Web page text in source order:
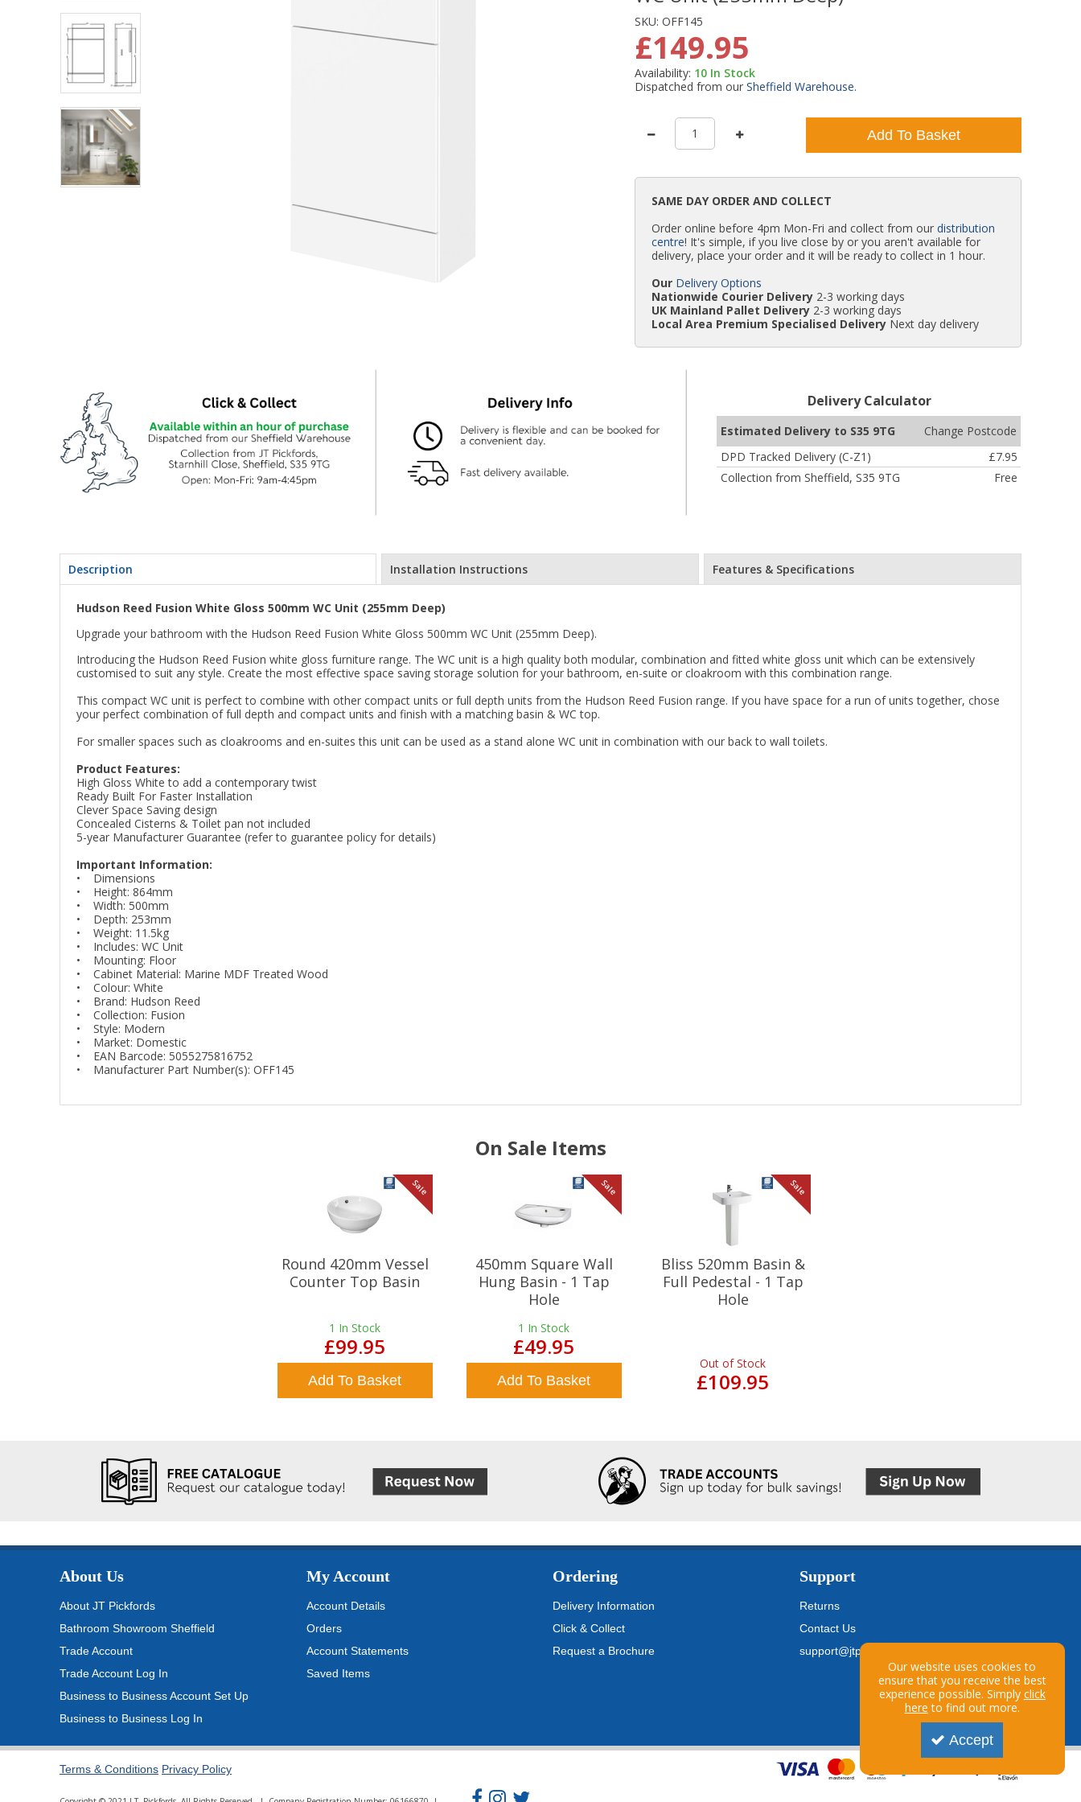
SKU:OFF145
£149.95
Availability: 10 In Stock
Dispatched from ourSheffield Warehouse.
Add To Basket
SAME DAY ORDER AND COLLECT
Order online before 4pm Mon-Fri and collect from ourdistribution
centre! It's simple, if you live close by or you aren't available for
delivery, place your order and it will be ready to collect in 1 hour.
Our Delivery Options
Nationwide Courier Delivery 2-3 working days
UK Mainland Pallet Delivery 2-3 working days
Local Area Premium Specialised Delivery Next day delivery
Estimated Delivery to S35 9TG
Change Postcode
DPD Tracked Delivery (C-Z1)
£7.95
Collection from Sheffield, S35 9TG
Free
Delivery Calculator
Description Installation Instructions Features & Specifications
Hudson Reed Fusion White Gloss 500mm WC Unit (255mm Deep)
Upgrade your bathroom with the Hudson Reed Fusion White Gloss 500mm WC Unit (255mm Deep).
Introducing the Hudson Reed Fusion white gloss furniture range. The WC unit is a high quality both modular, combination and fitted white gloss unit which can be extensively
customised to suit any style. Create the most effective space saving storage solution for your bathroom, en-suite or cloakroom with this combination range.
This compact WC unit is perfect to combine with other compact units or full depth units from the Hudson Reed Fusion range. If you have space for a run of units together, chose
your perfect combination of full depth and compact units and finish with a matching basin & WC top.
For smaller spaces such as cloakrooms and en-suites this unit can be used as a stand alone WC unit in combination with our back to wall toilets.
Product Features:
High Gloss White to add a contemporary twist
Ready Built For Faster Installation
Clever Space Saving design
Concealed Cisterns & Toilet pan not included
5-year Manufacturer Guarantee (refer to guarantee policy for details)
Important Information:
• Dimensions
• Height: 864mm
• Width: 500mm
• Depth: 253mm
• Weight: 11.5kg
• Includes: WC Unit
• Mounting: Floor
• Cabinet Material: Marine MDF Treated Wood
• Colour: White
• Brand: Hudson Reed
• Collection: Fusion
• Style: Modern
• Market: Domestic
• EAN Barcode: 5055275816752
• Manufacturer Part Number(s): OFF145
On Sale Items
Sale
Round 420mm Vessel
Counter Top Basin
1 In Stock
£99.95
Add To Basket
Sale
450mm Square Wall
Hung Basin - 1 Tap
Hole
1 In Stock
£49.95
Add To Basket
Sale
Bliss 520mm Basin &
Full Pedestal - 1 Tap
Hole
Out of Stock
£109.95
About Us
About JT Pickfords
Bathroom Showroom Sheffield
Trade Account
Trade Account Log In
Business to Business Account Set Up
Business to Business Log In
My Account
Account Details
Orders
Account Statements
Saved Items
Ordering
Delivery Information
Click & Collect
Request a Brochure
Support
Returns
Contact Us
support@jtpickfords.com
Terms & Conditions Privacy Policy
Our website uses cookies to
ensure that you receive the best
experience possible. Simply click
here to find out more.
Accept
Shower Enclosures
Walls & Floors